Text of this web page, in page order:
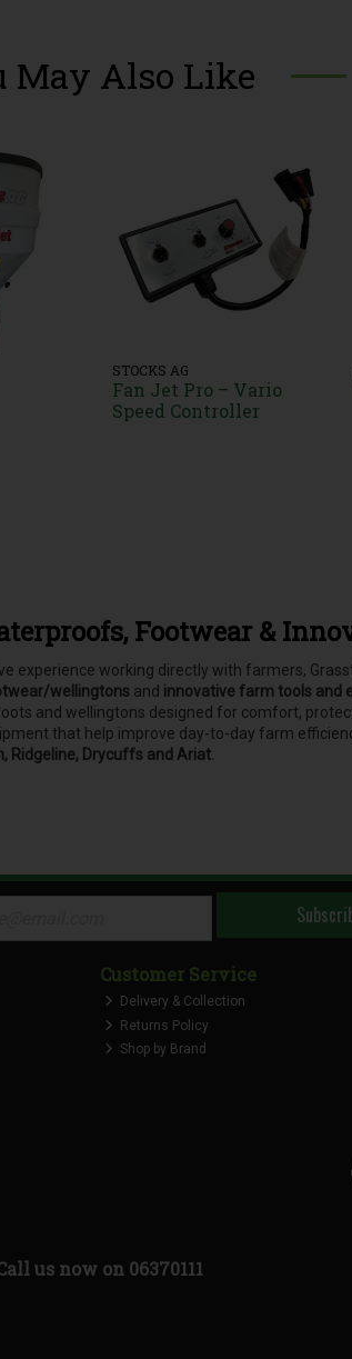
May Also Like
STOCKS AG
Fan Jet Pro – Vario
Speed Controller
Footwear &
experience working directly with farmers,
wellingtons and innovative farm tools and
and wellingtons designed for comfort,
that help improve day-to-day farm
Ridgeline, Drycuffs and Ariat.
Customer Service
Delivery & Collection
Returns Policy
Shop by Brand
us now on 06370111